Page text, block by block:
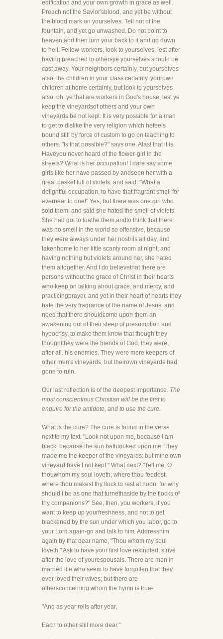
edification and your own growth in grace as well.
Preach not the Savior'sblood, and yet be without
the blood mark on yourselves. Tell not of the
fountain, and yet go unwashed. Do not point to
heaven,and then turn your back to it and go down
to hell. Fellow-workers, look to yourselves, lest after
having preached to othersye yourselves should be
cast away. Your neighbors certainly, but yourselves
also; the children in your class certainly, yourown
children at home certainly, but look to yourselves
also, oh, ye that are workers in God's house, lest ye
keep the vineyardsof others and your own
vineyards be not kept. It is very possible for a man
to get to dislike the very religion which hefeels
bound still by force of custom to go on teaching to
others. "Is that possible?" says one. Alas! that it is.
Haveyou never heard of the flower-girl in the
streets? What is her occupation! I dare say some
girls like her have passed by andseen her with a
great basket full of violets, and said: "What a
delightful occupation, to have that fragrant smell for
evernear to one!" Yes, but there was one girl who
sold them, and said she hated the smell of violets.
She had got to loathe them,andto think that there
was no smell in the world so offensive, because
they were always under her nostrils all day, and
takenhome to her little scanty room at night, and
having nothing but violets around her, she hated
them altogether. And I do believethat there are
persons without the grace of Christ in their hearts
who keep on talking about grace, and mercy, and
practicingprayer, and yet in their heart of hearts they
hate the very fragrance of the name of Jesus, and
need that there shouldcome upon them an
awakening out of their sleep of presumption and
hypocrisy, to make them know that though they
thoughtthey were the friends of God, they were,
after all, his enemies. They were mere keepers of
other men's vineyards, but theirown vineyards had
gone to ruin.
Our last reflection is of the deepest importance. The
most conscientious Christian will be the first to
enquire for the antidote, and to use the cure.
What is the cure? The cure is found in the verse
next to my text. "Look not upon me, because I am
black, because the sun hathlooked upon me. They
made me the keeper of the vineyards; but mine own
vineyard have I not kept." What next? "Tell me, O
thouwhom my soul loveth, where thou feedest,
where thou makest thy flock to rest at noon: for why
should I be as one that turnethaside by the flocks of
thy companions?" See, then, you workers, if you
want to keep up yourfreshness, and not to get
blackened by the sun under which you labor, go to
your Lord again-go and talk to him. Addresshim
again by that dear name, "Thou whom my soul
loveth." Ask to have your first love rekindled; strive
after the love of yourespousals. There are men in
married life who seem to have forgotten that they
ever loved their wives; but there are
othersconcerning whom the hymn is true-
"And as year rolls after year,
Each to other still more dear."